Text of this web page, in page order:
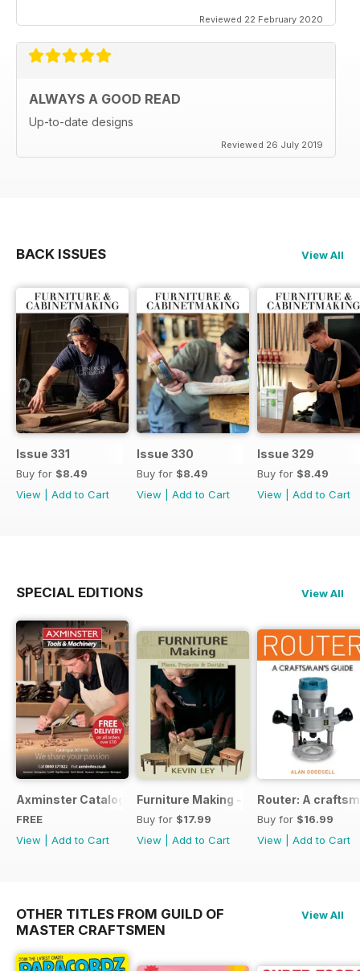
Reviewed 22 February 2020
ALWAYS A GOOD READ
Up-to-date designs
Reviewed 26 July 2019
BACK ISSUES View All
Issue 331
Buy for $8.49
View
Add to Cart
Issue 330
Buy for $8.49
View
Add to Cart
Issue 329
Buy for $8.49
View
Add to Cart
SPECIAL EDITIONS View All
Axminster Catalogue 2019
FREE
View
Add to Cart
Furniture Making - Plans, Projects &
Buy for $17.99
View
Add to Cart
Router: A
Buy for $16.99
View
Add to Cart
OTHER TITLES FROM GUILD OF
MASTER CRAFTSMEN
View All